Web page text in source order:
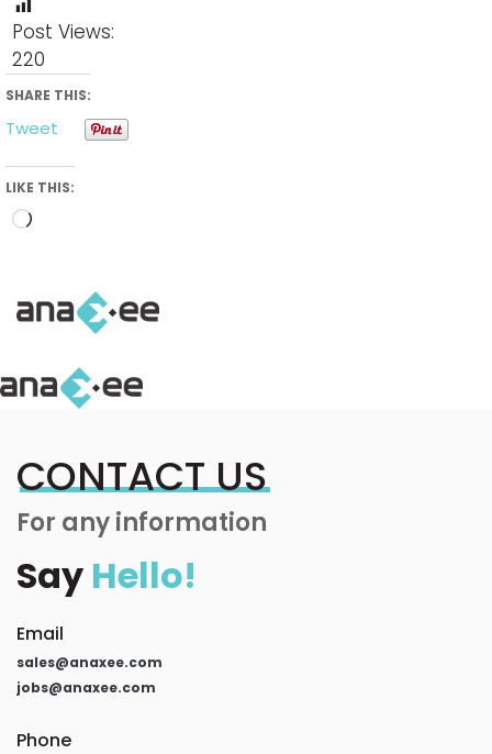
Post Views:
220
SHARE THIS:
Tweet
LIKE THIS:
CONTACT US
For any information
Say Hello!
Email
sales@anaxee.com
jobs@anaxee.com
Phone